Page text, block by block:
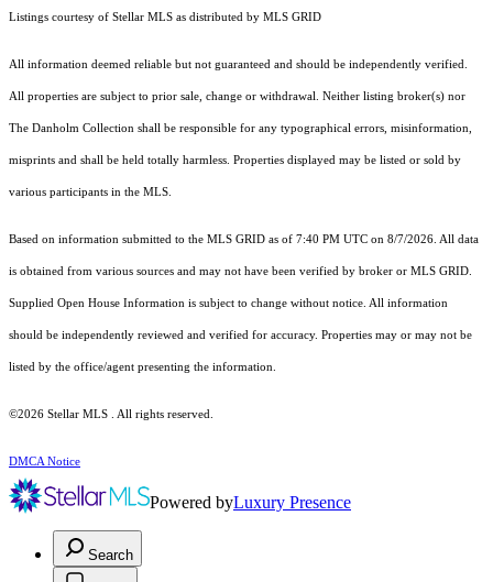
Listings courtesy of Stellar MLS as distributed by MLS GRID
All information deemed reliable but not guaranteed and should be independently verified.
All properties are subject to prior sale, change or withdrawal. Neither listing broker(s) nor
The Danholm Collection shall be responsible for any typographical errors, misinformation,
misprints and shall be held totally harmless. Properties displayed may be listed or sold by
various participants in the MLS.
Based on information submitted to the MLS GRID as of 7:40 PM UTC on 8/7/2026. All data
is obtained from various sources and may not have been verified by broker or MLS GRID.
Supplied Open House Information is subject to change without notice. All information
should be independently reviewed and verified for accuracy. Properties may or may not be
listed by the office/agent presenting the information.
©2026 Stellar MLS . All rights reserved.
DMCA Notice
Powered byLuxury Presence
Search